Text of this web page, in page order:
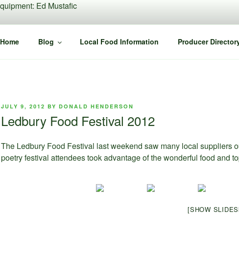
Home Blog Local Food Information Producer
POSTED
JULY 9, 2012 BY DONALD HENDERSON
Ledbury Food Festival 2012
The Ledbury Food Festival last weekend saw many local suppliers
poetry festival attendees took advantage of the wonderful food and
[SHOW